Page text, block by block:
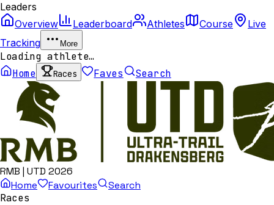
Leaders
Overview
Leaderboard Athletes Course
Live
Tracking
More
Loading athlete…
Home
Races Faves Search
RMB | UTD 2026
Home
Favourites
Search
Races